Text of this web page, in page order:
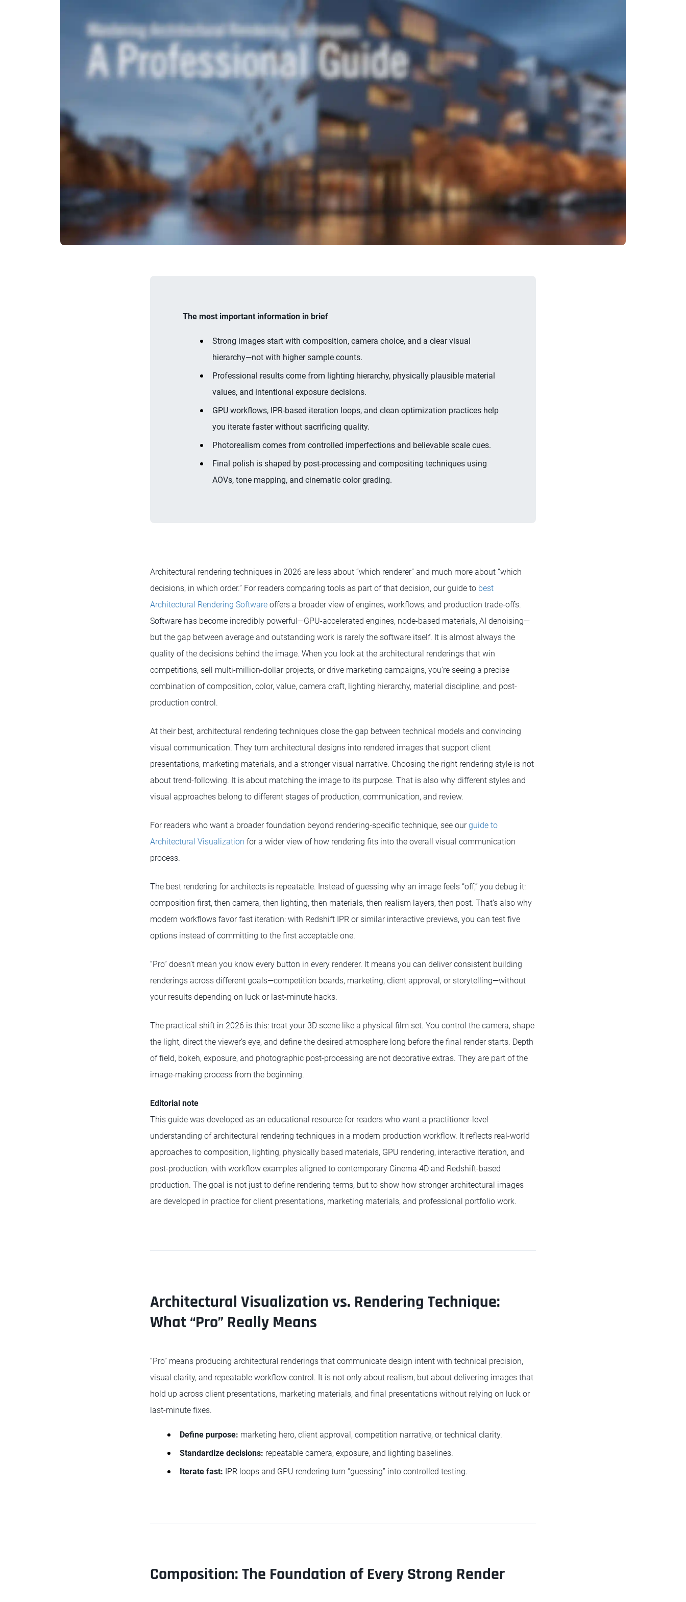
The most important information in brief
Strong images start with composition, camera choice, and a clear visual
hierarchy—not with higher sample counts.
Professional results come from lighting hierarchy, physically plausible material
values, and intentional exposure decisions.
GPU workflows, IPR-based iteration loops, and clean optimization practices help
you iterate faster without sacrificing quality.
Photorealism comes from controlled imperfections and believable scale cues.
Final polish is shaped by post-processing and compositing techniques using
AOVs, tone mapping, and cinematic color grading.
Architectural rendering techniques in 2026 are less about “which renderer” and much more about “which
decisions, in which order.” For readers comparing tools as part of that decision, our guide to best
Architectural Rendering Software offers a broader view of engines, workflows, and production trade-offs.
Software has become incredibly powerful—GPU-accelerated engines, node-based materials, AI denoising—
but the gap between average and outstanding work is rarely the software itself. It is almost always the
quality of the decisions behind the image. When you look at the architectural renderings that win
competitions, sell multi-million-dollar projects, or drive marketing campaigns, you’re seeing a precise
combination of composition, color, value, camera craft, lighting hierarchy, material discipline, and post-
production control.
At their best, architectural rendering techniques close the gap between technical models and convincing
visual communication. They turn architectural designs into rendered images that support client
presentations, marketing materials, and a stronger visual narrative. Choosing the right rendering style is not
about trend-following. It is about matching the image to its purpose. That is also why different styles and
visual approaches belong to different stages of production, communication, and review.
For readers who want a broader foundation beyond rendering-specific technique, see ourguide to
Architectural Visualization for a wider view of how rendering fits into the overall visual communication
process.
The best rendering for architects is repeatable. Instead of guessing why an image feels “off,” you debug it:
composition first, then camera, then lighting, then materials, then realism layers, then post. That’s also why
modern workflows favor fast iteration: with Redshift IPR or similar interactive previews, you can test five
options instead of committing to the first acceptable one.
“Pro” doesn’t mean you know every button in every renderer. It means you can deliver consistent building
renderings across different goals—competition boards, marketing, client approval, or storytelling—without
your results depending on luck or last-minute hacks.
The practical shift in 2026 is this: treat your 3D scene like a physical film set. You control the camera, shape
the light, direct the viewer’s eye, and define the desired atmosphere long before the final render starts. Depth
of field, bokeh, exposure, and photographic post-processing are not decorative extras. They are part of the
image-making process from the beginning.
Editorial note
This guide was developed as an educational resource for readers who want a practitioner-level
understanding of architectural rendering techniques in a modern production workflow. It reflects real-world
approaches to composition, lighting, physically based materials, GPU rendering, interactive iteration, and
post-production, with workflow examples aligned to contemporary Cinema 4D and Redshift-based
production. The goal is not just to define rendering terms, but to show how stronger architectural images
are developed in practice for client presentations, marketing materials, and professional portfolio work.
Architectural Visualization vs. Rendering Technique:
What “Pro” Really Means
“Pro” means producing architectural renderings that communicate design intent with technical precision,
visual clarity, and repeatable workflow control. It is not only about realism, but about delivering images that
hold up across client presentations, marketing materials, and final presentations without relying on luck or
last-minute fixes.
Define purpose: marketing hero, client approval, competition narrative, or technical clarity.
Standardize decisions: repeatable camera, exposure, and lighting baselines.
Iterate fast: IPR loops and GPU rendering turn “guessing” into controlled testing.
Composition: The Foundation of Every Strong Render